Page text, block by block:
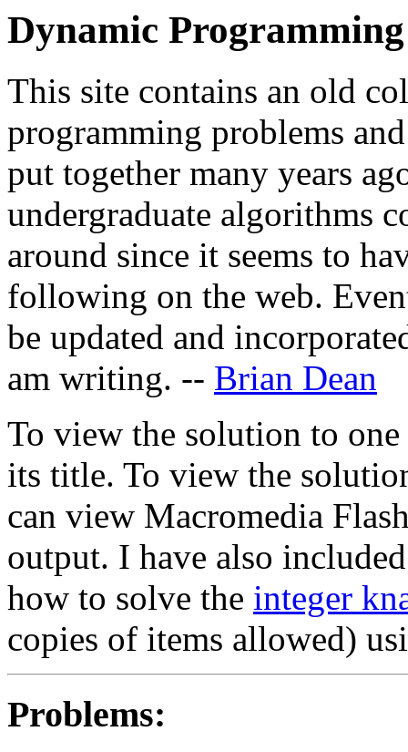
Dynamic
This site contains an old
programming problems
put together many years
undergraduate algorithms
around since it seems to
following on the web.
be updated and
am writing. -- Brian Dean
To view the solution to
its title. To view the
can view Macromedia
output. I have also
how to solve the integer
copies of items allowed)
Problems: